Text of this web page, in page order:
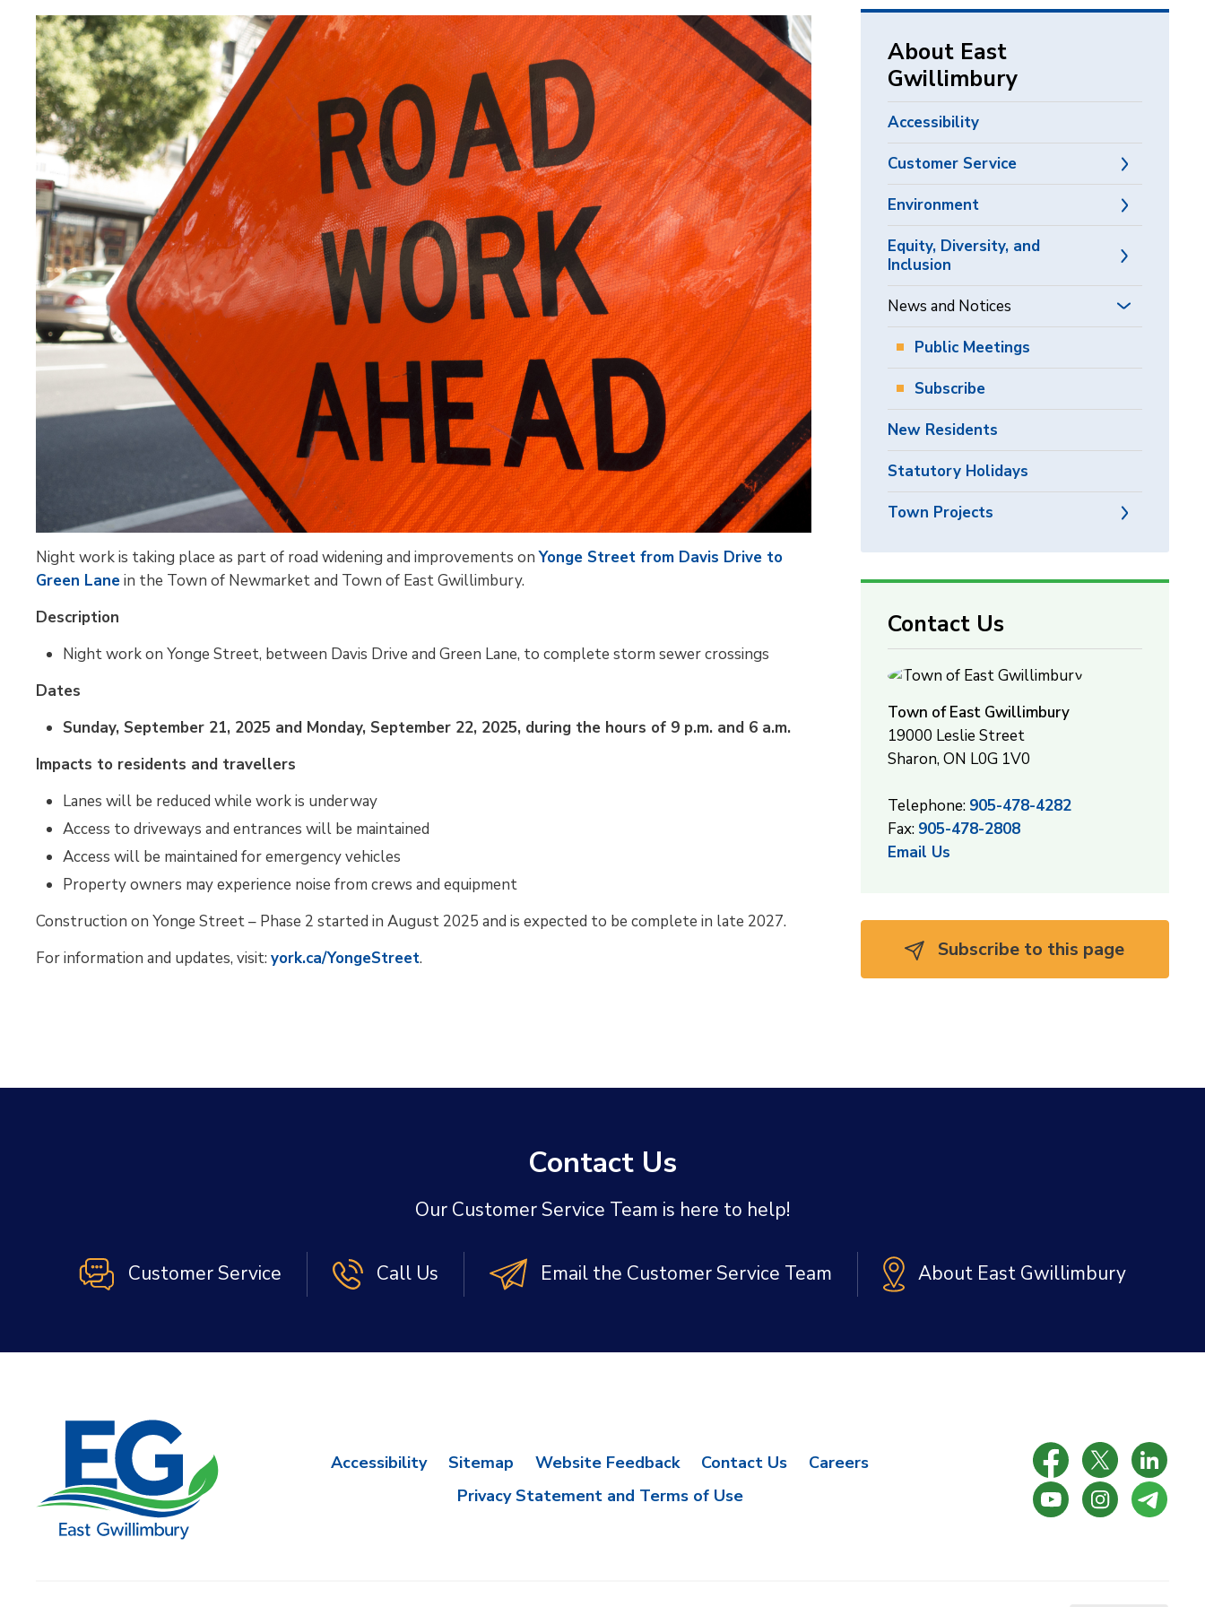
Night work is taking place as part of road widening and improvements onYonge Street from Davis Drive to
Green Lanein the Town of Newmarket and Town of East Gwillimbury.
Description
Night work on Yonge Street, between Davis Drive and Green Lane, to complete storm sewer crossings
Dates
Sunday, September 21, 2025 and Monday, September 22, 2025, during the hours of 9 p.m. and 6 a.m.
Impacts to residents and travellers
Lanes will be reduced while work is underway
Access to driveways and entrances will be maintained
Access will be maintained for emergency vehicles
Property owners may experience noise from crews and equipment
Construction on Yonge Street – Phase 2 started in August 2025 and is expected to be complete in late 2027.
For information and updates, visit:york.ca/YongeStreet.
About East
Gwillimbury
Accessibility
Customer Service
Environment
Equity, Diversity, and
Inclusion
News and Notices
Public Meetings
Subscribe
New Residents
Statutory Holidays
Town Projects
Contact Us
Town of East Gwillimbury
19000 Leslie Street
Sharon, ON L0G 1V0
Telephone: 905-478-4282
Fax: 905-478-2808
Email Us
Subscribe to this page
Contact Us
Our Customer Service Team is here to help!
Customer Service Call Us Email the Customer Service Team About East Gwillimbury
Accessibility Sitemap Website Feedback Contact Us
Careers
Privacy Statement and Terms of Use